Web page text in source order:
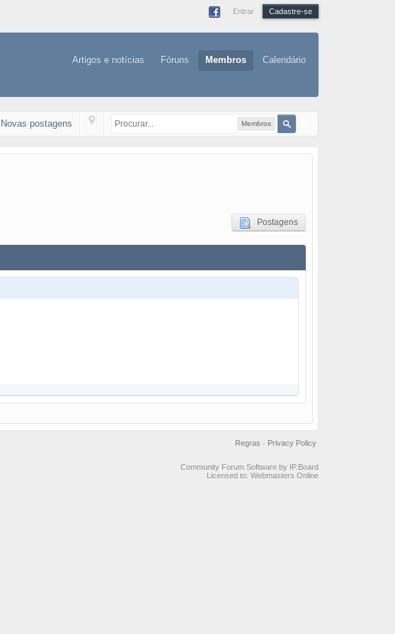
Entrar Cadastre-se
Artigos e notícias Fóruns Membros Calendário
Membros
Novas postagens
Postagens
Privacy Policy
Regras ·
Community Forum Software by IP.Board
Licensed to: Webmasters Online